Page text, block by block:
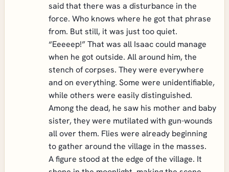
said that there was a disturbance in the
force. Who knows where he got that phrase
from. But still, it was just too quiet.
“Eeeeep!” That was all Isaac could manage
when he got outside. All around him, the
stench of corpses. They were everywhere
and on everything. Some were unidentifiable,
while others were easily distinguished.
Among the dead, he saw his mother and baby
sister, they were mutilated with gun-wounds
all over them. Flies were already beginning
to gather around the village in the masses.
A figure stood at the edge of the village. It